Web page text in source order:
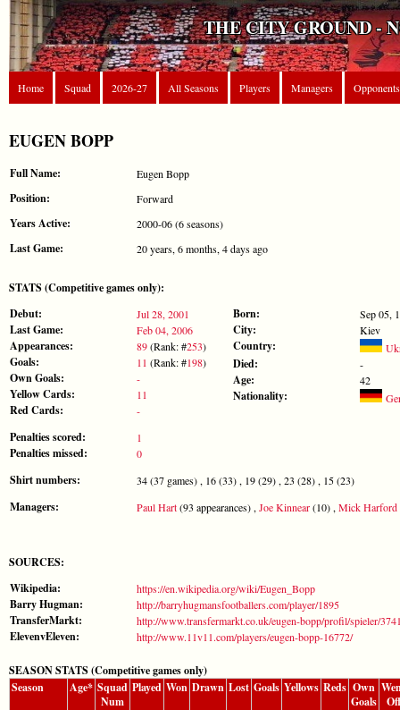
THE CITY GROUND -
Home Squad 2026-27 All Seasons Players Managers Opponents
EUGEN BOPP
Full Name: Eugen Bopp
Position: Forward
Years Active: 2000-06 (6 seasons)
Last Game: 20 years, 6 months, 4 days ago
STATS (Competitive games only):
Debut:
Jul 28, 2001
Last Game: Feb 04, 2006
Appearances: 89(Rank: #253)
Goals: 11 (Rank: #198)
Own Goals: -
Yellow Cards: 11
Red Cards: -
Born: Sep 05,
City: Kiev
Country:
Died: -
Age: 42
Nationality:
Penalties scored: 1
Penalties missed: 0
Shirt numbers: 34 (37 games) , 16 (33) , 19 (29) , 23 (28) , 15 (23)
Managers: Paul Hart(93 appearances) , Joe Kinnear(10) , Mick Harford
SOURCES:
Wikipedia:
https://en.wikipedia.org/wiki/Eugen_Bopp
Barry Hugman: http://barryhugmansfootballers.com/player/1895
TransferMarkt: http://www.transfermarkt.co.uk/eugen-bopp/profil/spieler/
ElevenvEleven: http://www.11v11.com/players/eugen-bopp-16772/
SEASON STATS (Competitive games only)
Season
Age* Squad
Num
Played Won Drawn Lost Goals Yellows Reds Own
Goals
Off